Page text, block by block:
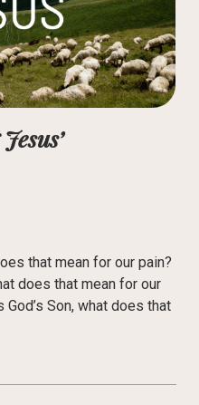
that mean for our pain?
does that mean for our
Son, what does that